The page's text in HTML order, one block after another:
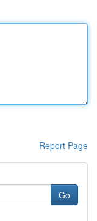
Report Page
Go